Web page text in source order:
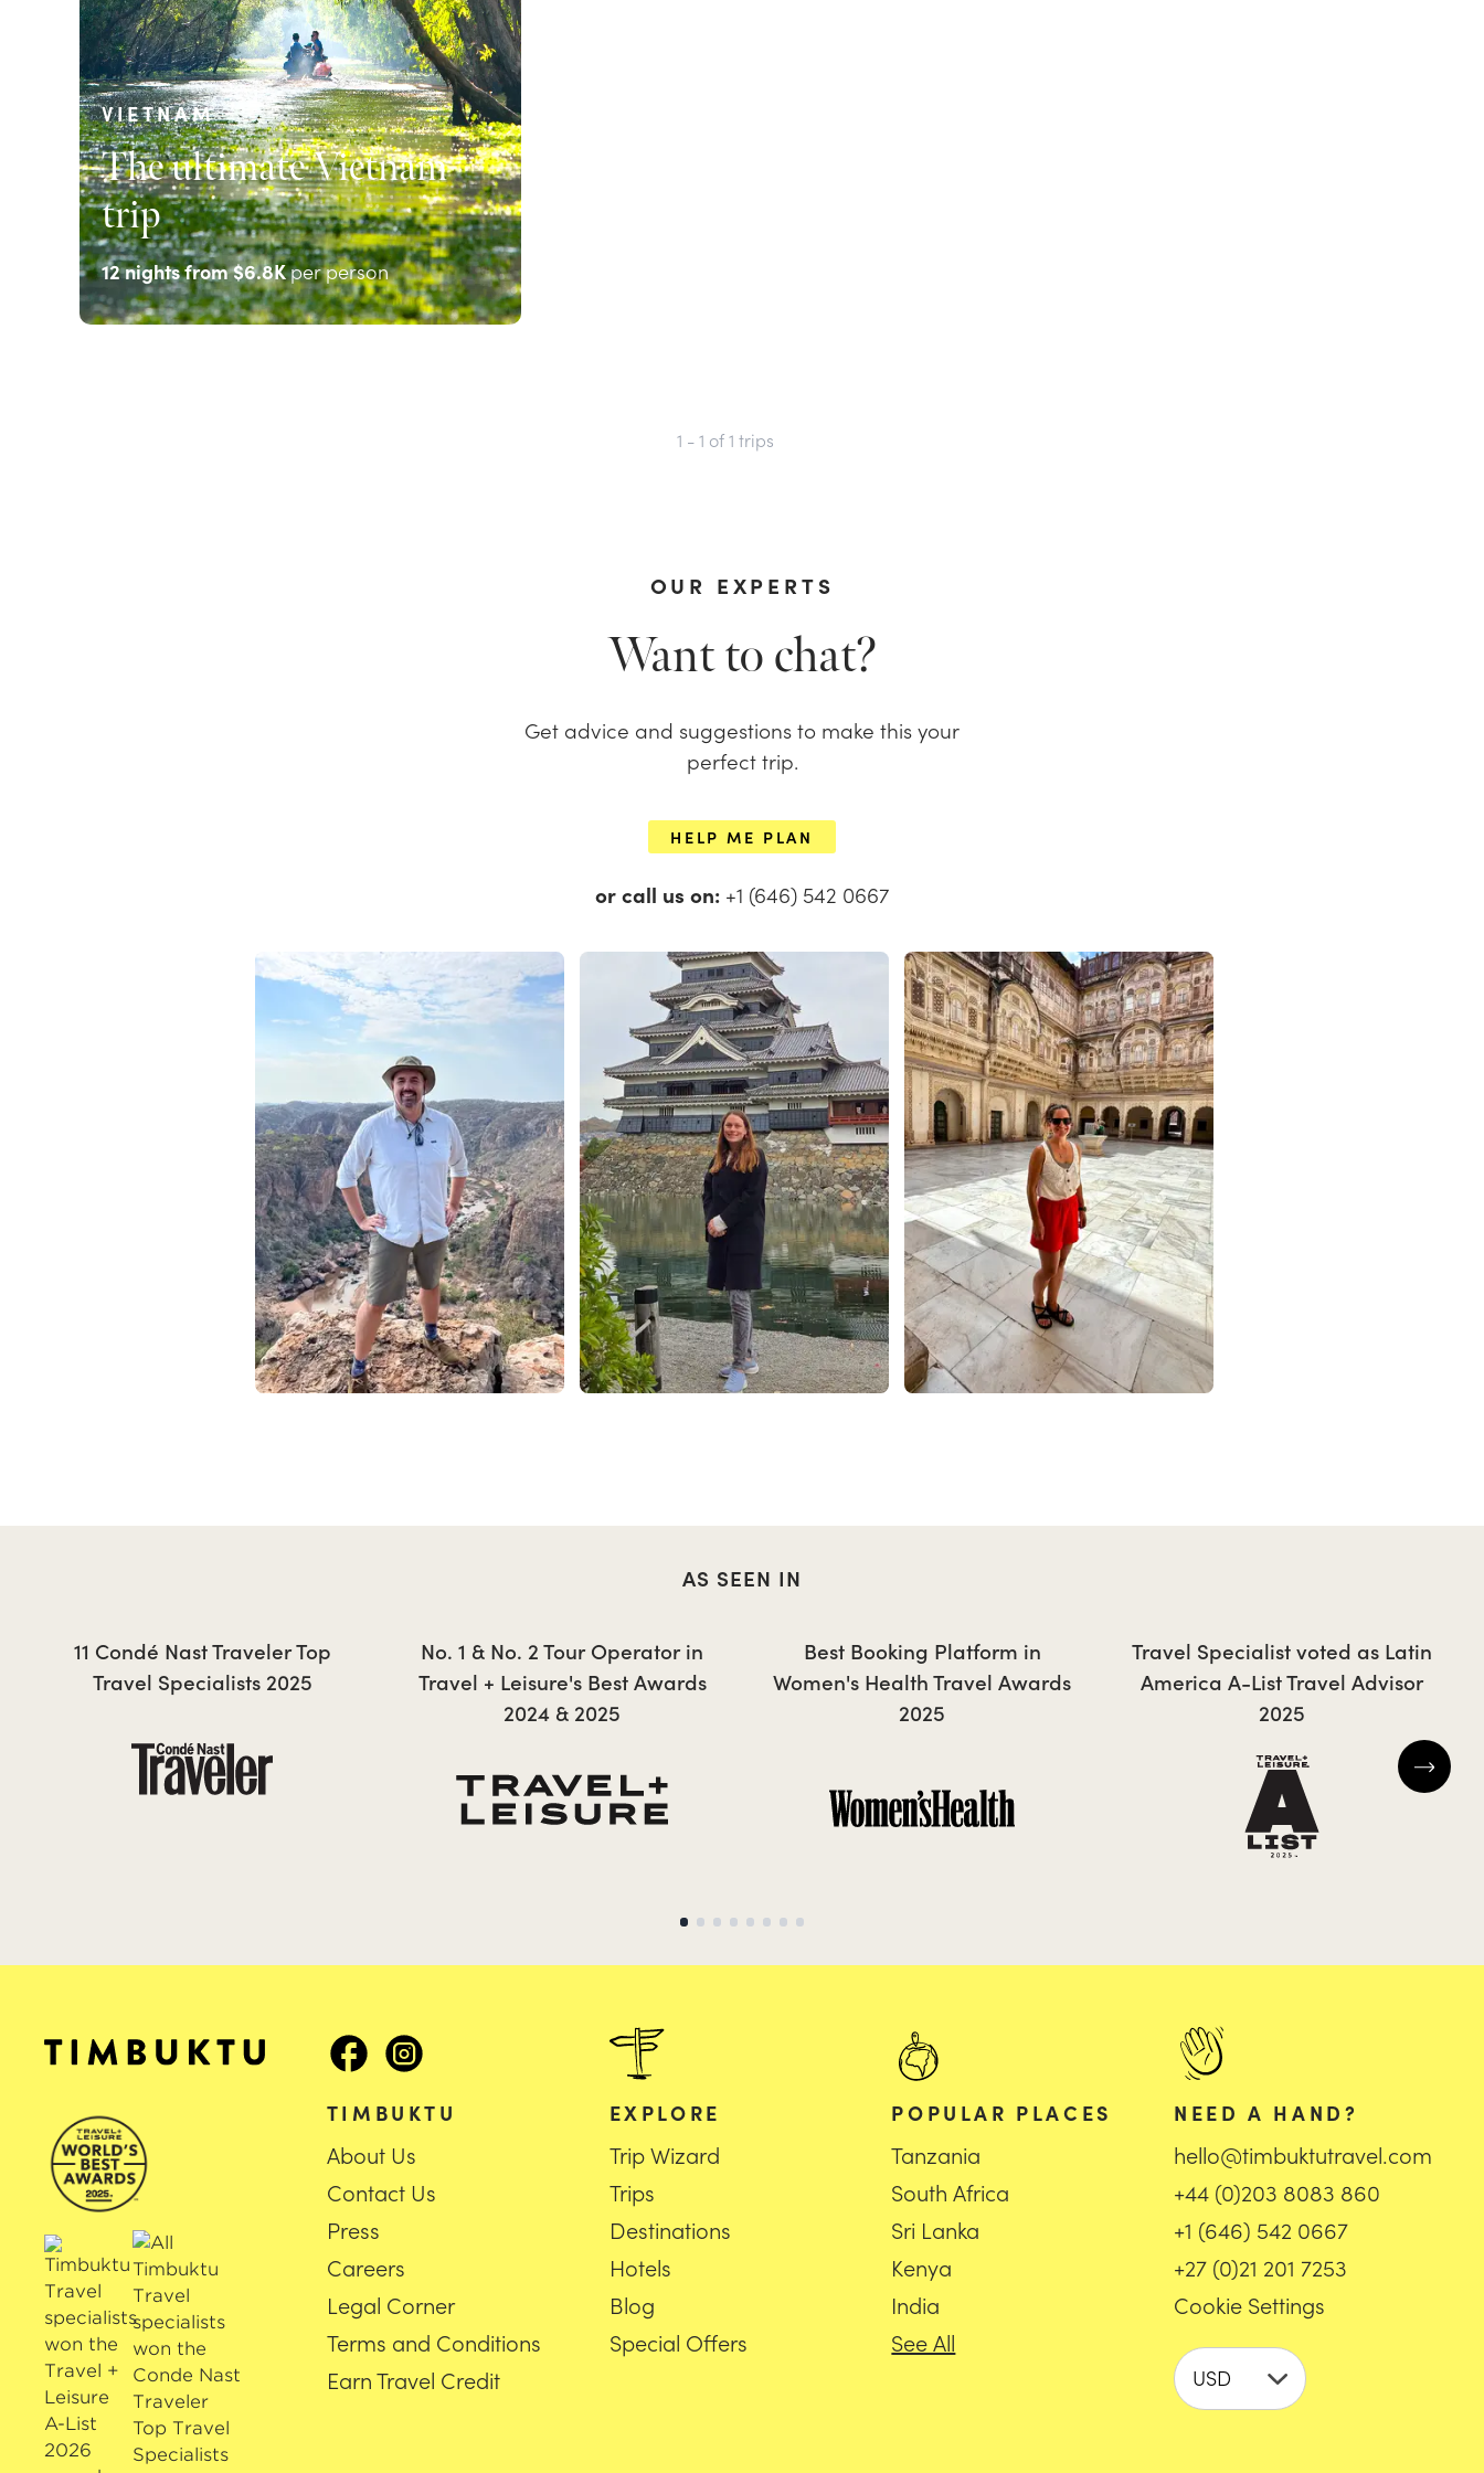
VIETNAM
The ultimate Vietnam
trip
12nights from$6.8Kper person
EXPLORE
1 - 1 of1 trips
OUR EXPERTS
Want to chat?
Get advice and suggestions to make this your
perfect trip.
HELP ME PLAN
or call us on: +1 (646) 542 0667
JESSICA
AS SEEN IN
11 Condé Nast Traveler Top
Travel Specialists 2025
No. 1 & No. 2 Tour Operator in
Travel + Leisure's Best Awards
2024 & 2025
Best Booking Platform in
Women's Health Travel Awards
2025
Travel Specialist voted as Latin
America A-List Travel Advisor
2025
TIMBUKTU
About Us
Contact Us
Press
Careers
Legal Corner
Terms and Conditions
Earn Travel Credit
EXPLORE
Trip Wizard
Trips
Destinations
Hotels
Blog
Special Offers
POPULAR PLACES
Tanzania
South Africa
Sri Lanka
Kenya
India
See All
NEED A HAND?
hello@timbuktutravel.com
+44 (0)203 8083 860
+1 (646) 542 0667
+27 (0)21 201 7253
Cookie Settings
USD